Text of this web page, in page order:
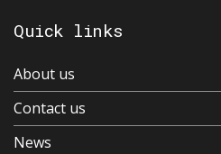
Quick links
About us
Contact us
News